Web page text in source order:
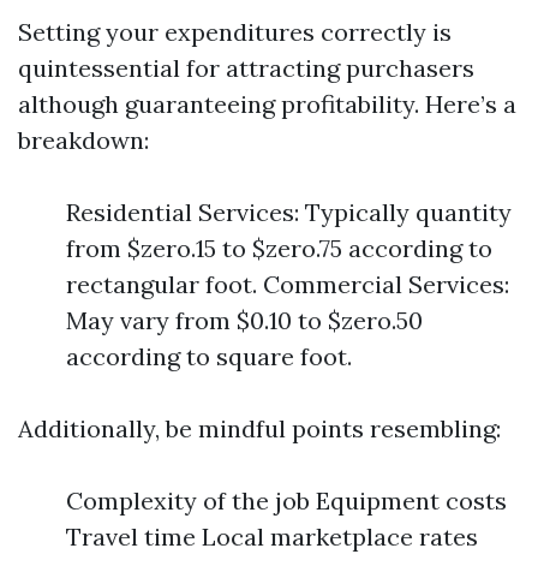
Setting your expenditures correctly is
quintessential for attracting purchasers
although guaranteeing profitability. Here’s a
breakdown:
Residential Services: Typically quantity
from $zero.15 to $zero.75 according to
rectangular foot. Commercial Services:
May vary from $0.10 to $zero.50
according to square foot.
Additionally, be mindful points resembling:
Complexity of the job Equipment costs
Travel time Local marketplace rates